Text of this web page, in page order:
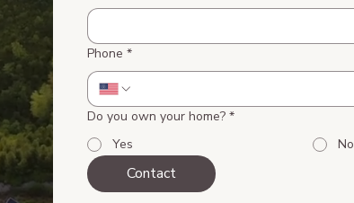
Phone *
Do you own your home? *
Yes
No
Contact